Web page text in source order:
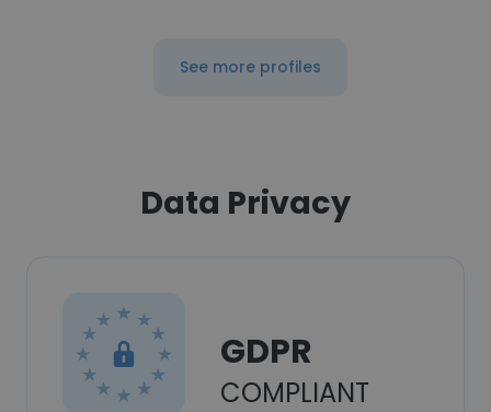
See more profiles
Data Privacy
GDPR
COMPLIANT